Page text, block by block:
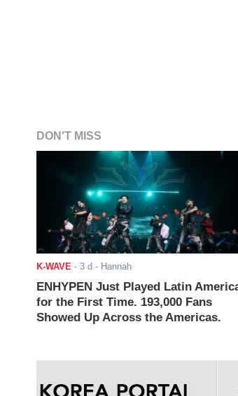
DON'T MISS
K-WAVE - 3 d - Hannah
ENHYPEN Just Played Latin
for the First Time. 193,000 Fans
Showed Up Across the Americas.